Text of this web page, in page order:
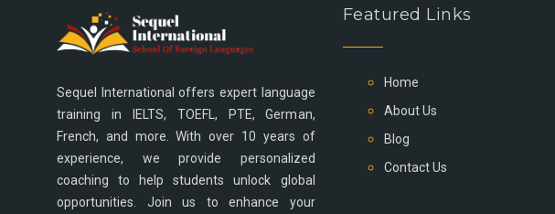
Sequel International offers expert language
training in IELTS, TOEFL, PTE, German,
French, and more. With over 10 years of
experience, we provide personalized
coaching to help students unlock global
opportunities. Join us to enhance your
Featured Links
Home
About Us
Blog
Contact Us